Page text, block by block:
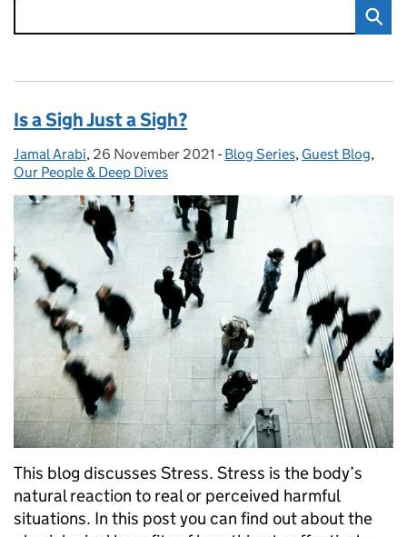
Is a Sigh Just a Sigh?
Posted by:
Jamal Arabi, Posted on:
26 November 2021 - Categories:
Blog Series, Guest Blog,
Our People & Deep Dives
This blog discusses Stress. Stress is the body’s
natural reaction to real or perceived harmful
situations. In this post you can find out about the